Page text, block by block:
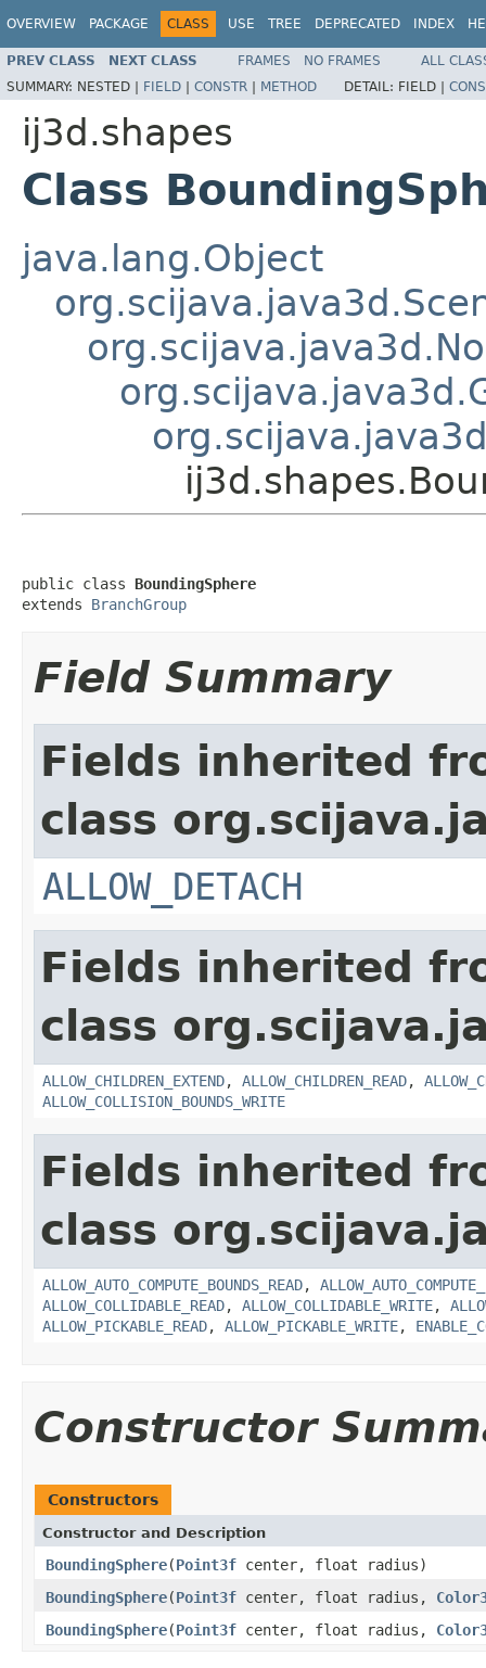
OVERVIEW PACKAGE CLASS USE TREE DEPRECATED INDEX
PREV CLASS NEXT CLASS FRAMES NO FRAMES
ALL
SUMMARY: NESTED | FIELD | CONSTR | METHOD DETAIL: FIELD |
ij3d.shapes
Class
java.lang.Object
public class BoundingSphere
extends BranchGroup
Field Summary
Fields inherited
class
ALLOW_DETACH
Fields inherited
class
ALLOW_CHILDREN_EXTEND, ALLOW_CHILDREN_READ,
ALLOW_COLLISION_BOUNDS_WRITE
Fields inherited
class
ALLOW_AUTO_COMPUTE_BOUNDS_READ,
ALLOW_COLLIDABLE_READ, ALLOW_COLLIDABLE_WRITE,
ALLOW_PICKABLE_READ, ALLOW_PICKABLE_WRITE,
Constructor
Constructors
Constructor and Description
BoundingSphere(Point3f center, float radius)
BoundingSphere(Point3f center, float radius,
BoundingSphere(Point3f center, float radius,